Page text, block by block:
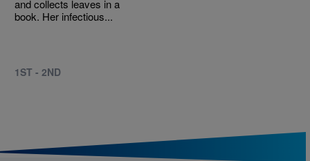
and collects leaves in a
book. Her infectious...
1ST - 2ND